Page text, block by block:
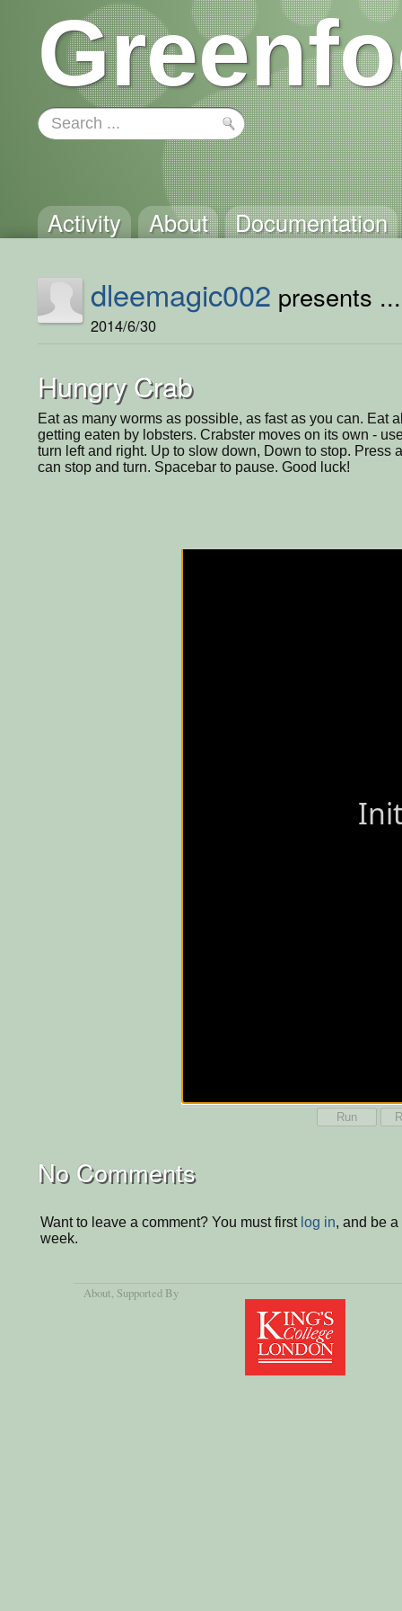
Activity About Documentation
dleemagic002 presents ...
2014/6/30
Hungry Crab
Eat as many worms as possible, as fast as you can. Eat
getting eaten by lobsters. Crabster moves on its own -
turn left and right. Up to slow down, Down to stop. Press
can stop and turn. Spacebar to pause. Good luck!
Run
No Comments
Want to leave a comment? You must first log in, and be
week.
About, Supported By